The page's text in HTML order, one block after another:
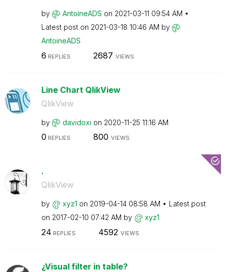
by AntoineADS on ‎2021-03-11 09:54 AM
Latest post on ‎2021-03-18 10:46 AM by
AntoineADS
6 REPLIES 2687 VIEWS
Line Chart QlikView
QlikView
by davidoxi on ‎2020-11-25 11:16 AM
0 REPLIES 800 VIEWS
.
QlikView
by xyz1 on ‎2019-04-14 08:58 AM
Latest post
on ‎2017-02-10 07:42 AM by xyz1
24 REPLIES 4592 VIEWS
¿Visual filter in table?